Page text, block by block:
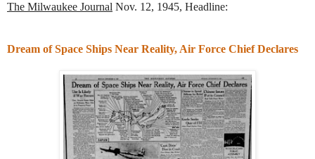
The Milwaukee Journal Nov. 12, 1945, Headline:
Dream of Space Ships Near Reality, Air Force Chief Declares